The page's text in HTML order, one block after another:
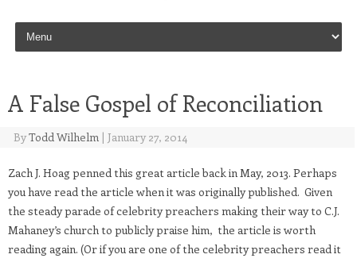
Skip to content
A False Gospel of Reconciliation
ByTodd Wilhelm | January 27, 2014
Zach J. Hoag penned this great article back in May, 2013. Perhaps
you have read the article when it was originally published. Given
the steady parade of celebrity preachers making their way to C.J.
Mahaney’s church to publicly praise him, the article is worth
reading again. (Or if you are one of the celebrity preachers read it